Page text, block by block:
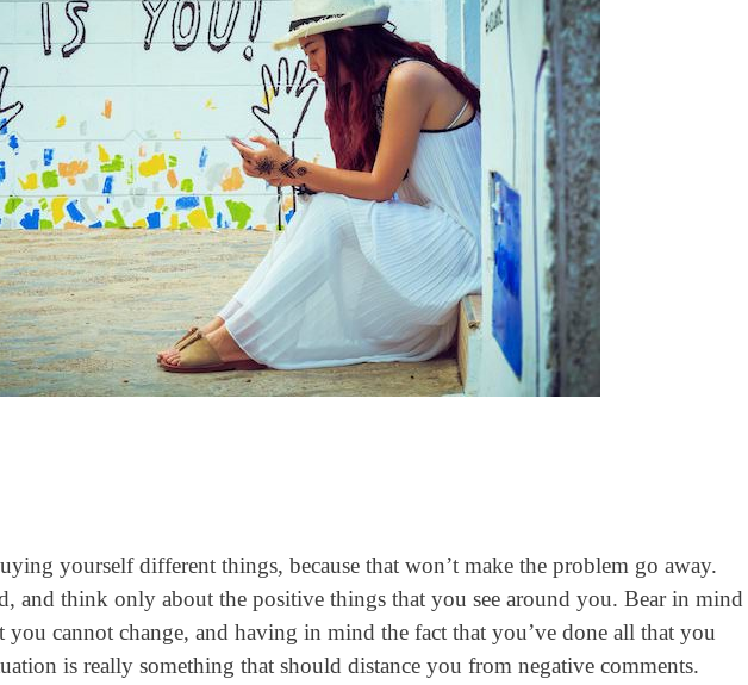
yourself different things, because that won’t make the problem go away.
and think only about the positive things that you see around you. Bear in mind
you cannot change, and having in mind the fact that you’ve done all that you
is really something that should distance you from negative comments.